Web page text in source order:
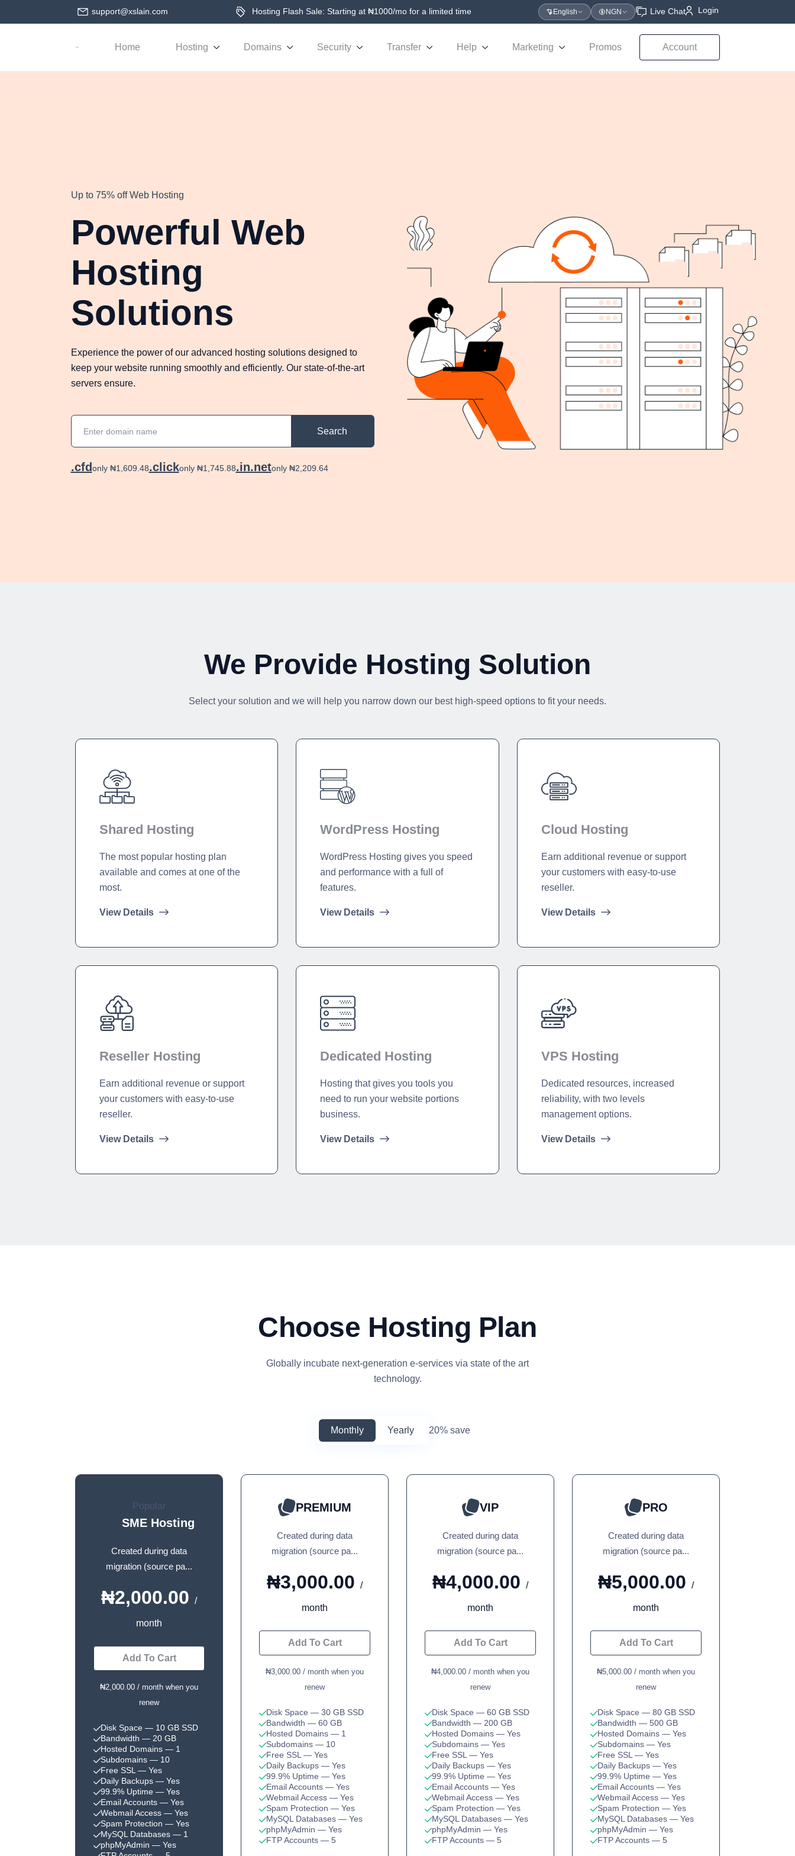
support@xslain.com Hosting Flash Sale: Starting at ₦1000/mo for a limited time English NGN Live Chat Login
Home Hosting Domains Security Transfer Help Marketing Promos Account
Up to 75% off Web Hosting
Powerful Web
Hosting
Solutions
Experience the power of our advanced hosting solutions designed to
keep your website running smoothly and efficiently. Our state-of-the-art
servers ensure.
Search
.cfd only ₦1,609.48.clickonly ₦1,745.88.in.netonly ₦2,209.64
We Provide Hosting Solution
Select your solution and we will help you narrow down our best high-speed options to fit your needs.
Shared Hosting
The most popular hosting plan
available and comes at one of the
most.
View Details
WordPress Hosting
WordPress Hosting gives you speed
and performance with a full of
features.
View Details
Cloud Hosting
Earn additional revenue or support
your customers with easy-to-use
reseller.
View Details
Reseller Hosting
Earn additional revenue or support
your customers with easy-to-use
reseller.
View Details
Dedicated Hosting
Hosting that gives you tools you
need to run your website portions
business.
View Details
VPS Hosting
Dedicated resources, increased
reliability, with two levels
management options.
View Details
Choose Hosting Plan
Globally incubate next-generation e-services via state of the art
technology.
Monthly Yearly 20% save
Popular
SME Hosting
Created during data
migration (source pa...
₦2,000.00 /
month
Add To Cart
₦2,000.00 / month when you
renew
Disk Space — 10 GB SSD
Bandwidth — 20 GB
Hosted Domains — 1
Subdomains — 10
Free SSL — Yes
Daily Backups — Yes
99.9% Uptime — Yes
Email Accounts — Yes
Webmail Access — Yes
Spam Protection — Yes
MySQL Databases — 1
phpMyAdmin — Yes
PREMIUM
Created during data
migration (source pa...
₦3,000.00 /
month
Add To Cart
₦3,000.00 / month when you
renew
Disk Space — 30 GB SSD
Bandwidth — 60 GB
Hosted Domains — 1
Subdomains — 10
Free SSL — Yes
Daily Backups — Yes
99.9% Uptime — Yes
Email Accounts — Yes
Webmail Access — Yes
Spam Protection — Yes
MySQL Databases — Yes
phpMyAdmin — Yes
FTP Accounts — 5
VIP
Created during data
migration (source pa...
₦4,000.00 /
month
Add To Cart
₦4,000.00 / month when you
renew
Disk Space — 60 GB SSD
Bandwidth — 200 GB
Hosted Domains — Yes
Subdomains — Yes
Free SSL — Yes
Daily Backups — Yes
99.9% Uptime — Yes
Email Accounts — Yes
Webmail Access — Yes
Spam Protection — Yes
MySQL Databases — Yes
phpMyAdmin — Yes
FTP Accounts — 5
PRO
Created during data
migration (source pa...
₦5,000.00 /
month
Add To Cart
₦5,000.00 / month when you
renew
Disk Space — 80 GB SSD
Bandwidth — 500 GB
Hosted Domains — Yes
Subdomains — Yes
Free SSL — Yes
Daily Backups — Yes
99.9% Uptime — Yes
Email Accounts — Yes
Webmail Access — Yes
Spam Protection — Yes
MySQL Databases — Yes
phpMyAdmin — Yes
FTP Accounts — 5